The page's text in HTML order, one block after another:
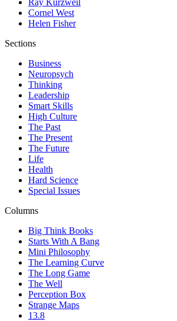
Ray Kurzweil
Cornel West
Helen Fisher
Sections
Business
Neuropsych
Thinking
Leadership
Smart Skills
High Culture
The Past
The Present
The Future
Life
Health
Hard Science
Special Issues
Columns
Big Think Books
Starts With A Bang
Mini Philosophy
The Learning Curve
The Long Game
The Well
Perception Box
Strange Maps
13.8